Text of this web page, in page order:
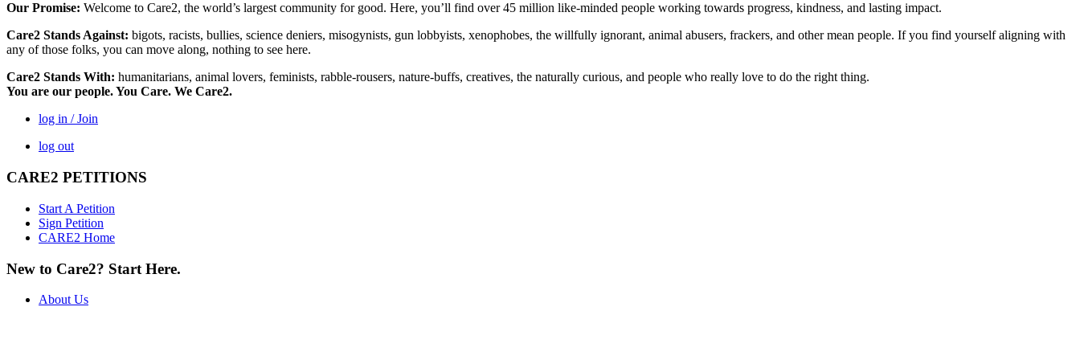
Our Promise: Welcome to Care2, the world’s largest community for good. Here, you’ll find over 45 million like-minded people working towards progress, kindness, and lasting impact.
Care2 Stands Against: bigots, racists, bullies, science deniers, misogynists, gun lobbyists, xenophobes, the willfully ignorant, animal abusers, frackers, and other mean people. If you find yourself aligning with
any of those folks, you can move along, nothing to see here.
Care2 Stands With: humanitarians, animal lovers, feminists, rabble-rousers, nature-buffs, creatives, the naturally curious, and people who really love to do the right thing.
You are our people. You Care. We Care2.
log in / Join
log out
CARE2 PETITIONS
Start A Petition
Sign Petition
CARE2 Home
New to Care2? Start Here.
About Us